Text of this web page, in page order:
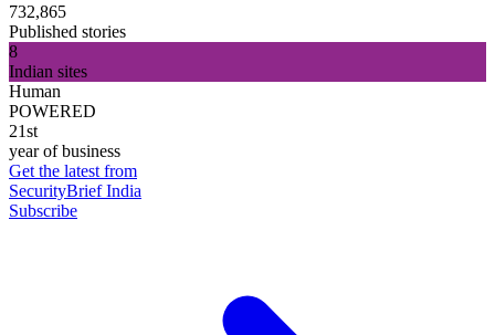
732,865
Published stories
8
Indian sites
Human
POWERED
21st
year of business
Get the latest from
SecurityBrief India
Subscribe